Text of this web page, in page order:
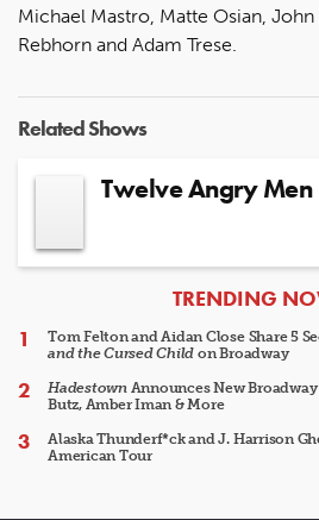
Michael Mastro, Matte Osian,
Rebhorn and Adam Trese.
Related Shows
Twelve Angry Men
ARTICLES
TRENDING
Tom Felton and Aidan Close Share 5
and the Cursed Child on Broadway
HadestownAnnounces New Broadway
Butz, Amber Iman & More
Alaska Thunderf*ck and J. Harrison
American Tour